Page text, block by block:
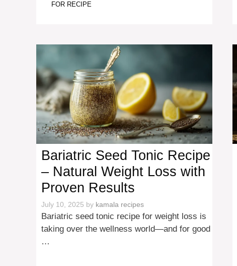
FOR RECIPE
Bariatric Seed Tonic Recipe
– Natural Weight Loss with
Proven Results
July 10, 2025 by kamala recipes
Bariatric seed tonic recipe for weight loss is
taking over the wellness world—and for good
…